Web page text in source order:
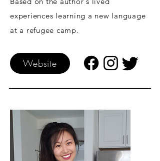
experiences learning a new language
at a refugee camp.
Website